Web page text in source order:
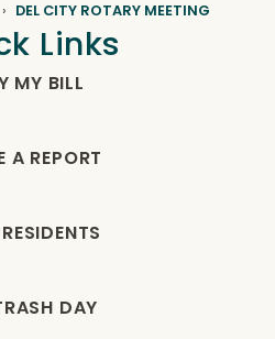
DEL CITY ROTARY MEETING
Links
MY BILL
A REPORT
DAY